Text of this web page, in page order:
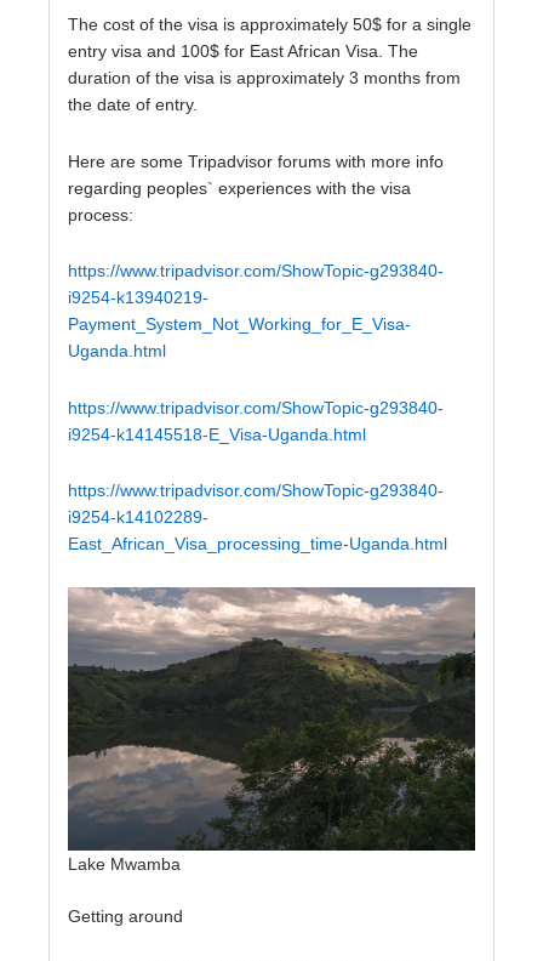
The cost of the visa is approximately 50$ for a single
entry visa and 100$ for East African Visa. The
duration of the visa is approximately 3 months from
the date of entry.
Here are some Tripadvisor forums with more info
regarding peoples` experiences with the visa
process:
https://www.tripadvisor.com/ShowTopic-g293840-
i9254-k13940219-
Payment_System_Not_Working_for_E_Visa-
Uganda.html
https://www.tripadvisor.com/ShowTopic-g293840-
i9254-k14145518-E_Visa-Uganda.html
https://www.tripadvisor.com/ShowTopic-g293840-
i9254-k14102289-
East_African_Visa_processing_time-Uganda.html
Lake Mwamba
Getting around